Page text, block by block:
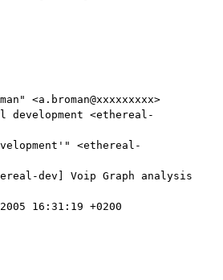
<a.broman@xxxxxxxxx>
development <ethereal-
<ethereal-
dev] Voip Graph analysis
16:31:19 +0200